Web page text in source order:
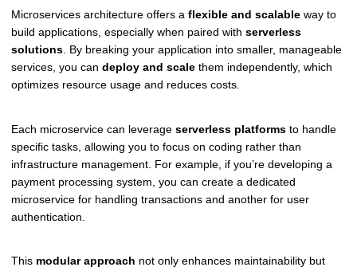
Microservices architecture offers a flexible and scalable way to
build applications, especially when paired with serverless
solutions . By breaking your application into smaller, manageable
services, you can deploy and scale them independently, which
optimizes resource usage and reduces costs.
Each microservice can leverage serverless platforms to handle
specific tasks, allowing you to focus on coding rather than
infrastructure management. For example, if you’re developing a
payment processing system, you can create a dedicated
microservice for handling transactions and another for user
authentication.
This modular approach not only enhances maintainability but